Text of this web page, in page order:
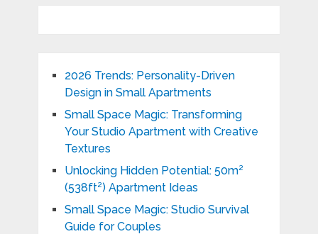
2026 Trends: Personality-Driven
Design in Small Apartments
Small Space Magic: Transforming
Your Studio Apartment with Creative
Textures
Unlocking Hidden Potential: 50m²
(538ft²) Apartment Ideas
Small Space Magic: Studio Survival
Guide for Couples